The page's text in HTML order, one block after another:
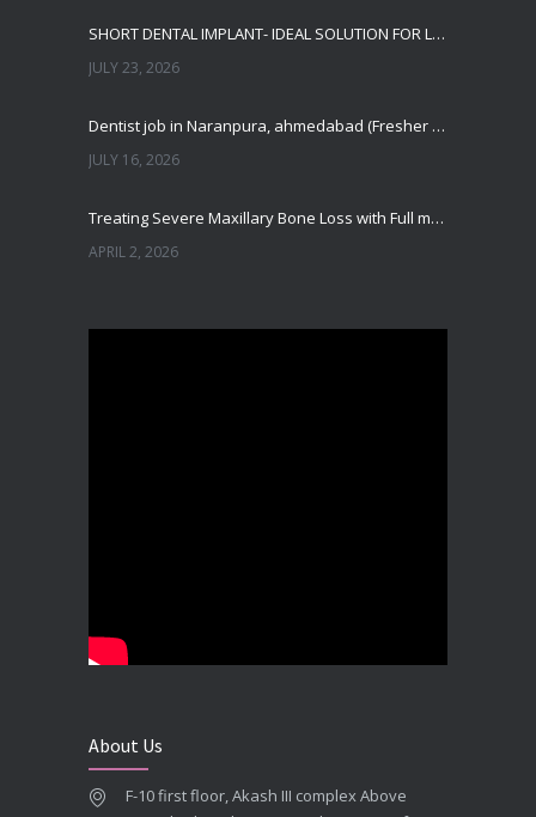
SHORT DENTAL IMPLANT- IDEAL SOLUTION FOR LOW BONE HEIGHT
JULY 23, 2026
Dentist job in Naranpura, ahmedabad (Fresher or expierenced BDS Job)
JULY 16, 2026
Treating Severe Maxillary Bone Loss with Full mouth Dental Implants In Ahmedabad
APRIL 2, 2026
Best Dentist in Naranpura, Ahmedabad
MAY 28, 2025
About Us
F-10 first floor, Akash III complex Above